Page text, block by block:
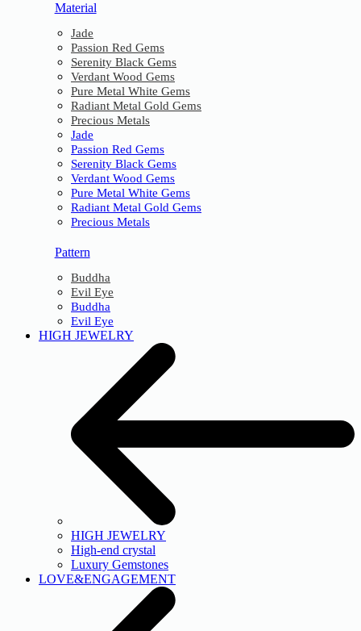
Material
Jade
Passion Red Gems
Serenity Black Gems
Verdant Wood Gems
Pure Metal White Gems
Radiant Metal Gold Gems
Precious Metals
Jade
Passion Red Gems
Serenity Black Gems
Verdant Wood Gems
Pure Metal White Gems
Radiant Metal Gold Gems
Precious Metals
Pattern
Buddha
Evil Eye
Buddha
Evil Eye
HIGH JEWELRY
HIGH JEWELRY
High-end crystal
Luxury Gemstones
LOVE&ENGAGEMENT